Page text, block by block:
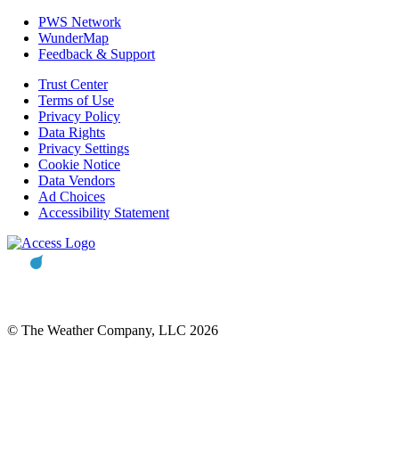
PWS Network
WunderMap
Feedback & Support
Trust Center
Terms of Use
Privacy Policy
Data Rights
Privacy Settings
Cookie Notice
Data Vendors
Ad Choices
Accessibility Statement
© The Weather Company, LLC 2026